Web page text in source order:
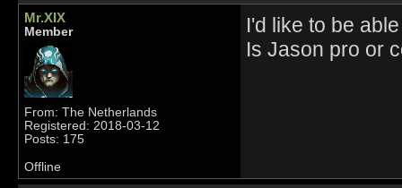
Mr.XIX
Member
From: The Netherlands
Registered: 2018-03-12
Posts: 175
I'd like to be
Is Jason pro or
Offline